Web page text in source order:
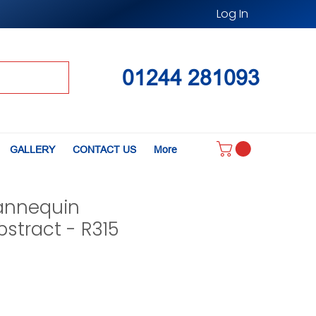
Log In
01244 281093
GALLERY CONTACT US More
- R315